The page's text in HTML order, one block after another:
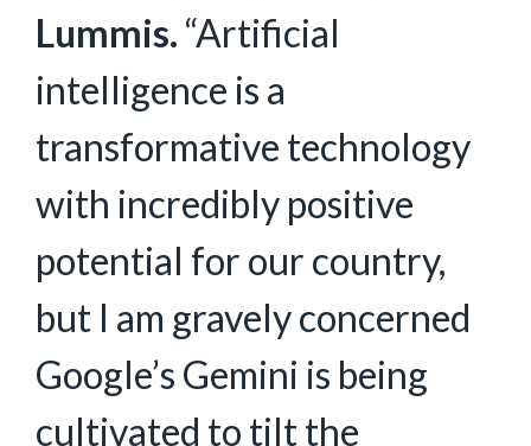
Lummis. “Artificial
intelligence is a
transformative technology
with incredibly positive
potential for our country,
but I am gravely concerned
Google’s Gemini is being
cultivated to tilt the